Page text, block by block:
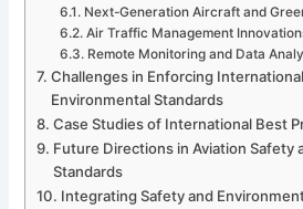
Next-Generation Aircraft and
Air Traffic Management
Remote Monitoring and Data
Challenges in Enforcing
Environmental Standards
Case Studies of International Best
Future Directions in Aviation Safety
Standards
Integrating Safety and